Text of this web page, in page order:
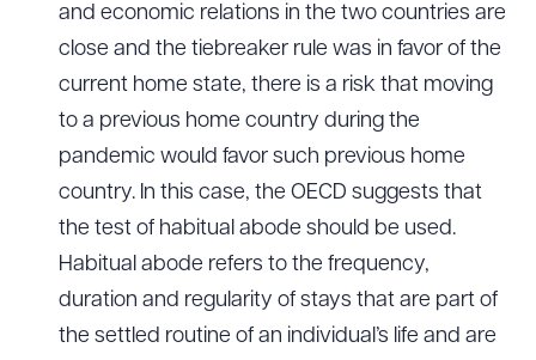
and economic relations in the two countries are
close and the tiebreaker rule was in favor of the
current home state, there is a risk that moving
to a previous home country during the
pandemic would favor such previous home
country. In this case, the OECD suggests that
the test of habitual abode should be used.
Habitual abode refers to the frequency,
duration and regularity of stays that are part of
the settled routine of an individual’s life and are